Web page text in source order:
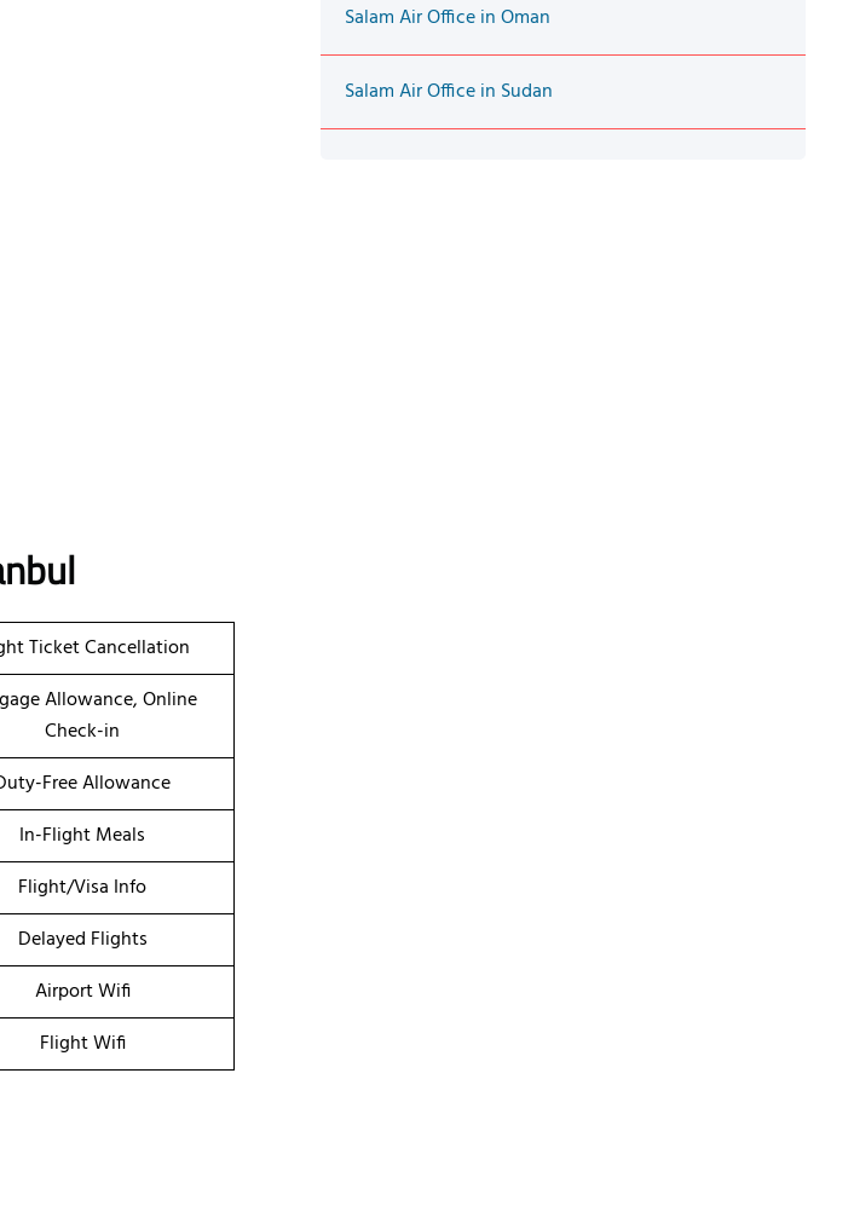
Ticket Cancellation
Allowance, Online
Check-in
Free Allowance
In-Flight Meals
Flight/Visa Info
Delayed Flights
Airport Wifi
Flight Wifi
Salam Air Office in Oman
Salam Air Office in Sudan